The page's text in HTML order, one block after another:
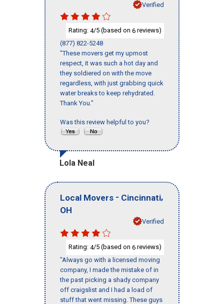
Verified
Rating: 4/5 (based on 6 reviews)
(877) 822-5248
"These movers get my upmost
respect, it was such a hot day and
they soldiered on with the move
regardless, with just grabbing quick
water breaks to keep rehydrated.
Thank You."
Was this review helpful to you?
Lola Neal
Local Movers - Cincinnati,
OH
Verified
Rating: 4/5 (based on 6 reviews)
"Always go with a licensed moving
company, I made the mistake of in
the past picking a shady company
off craigslist and I had a load of
stuff that went missing. These guys